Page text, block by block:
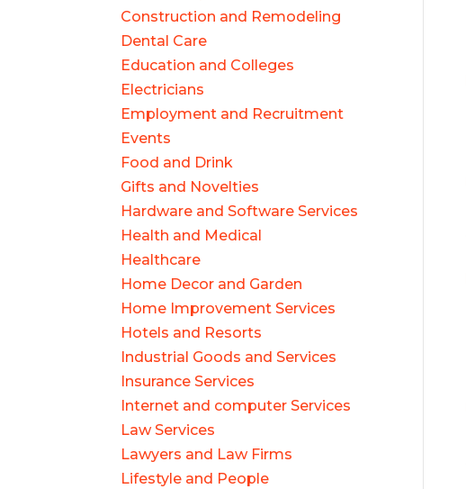
Construction and Remodeling
Dental Care
Education and Colleges
Electricians
Employment and Recruitment
Events
Food and Drink
Gifts and Novelties
Hardware and Software Services
Health and Medical
Healthcare
Home Decor and Garden
Home Improvement Services
Hotels and Resorts
Industrial Goods and Services
Insurance Services
Internet and computer Services
Law Services
Lawyers and Law Firms
Lifestyle and People